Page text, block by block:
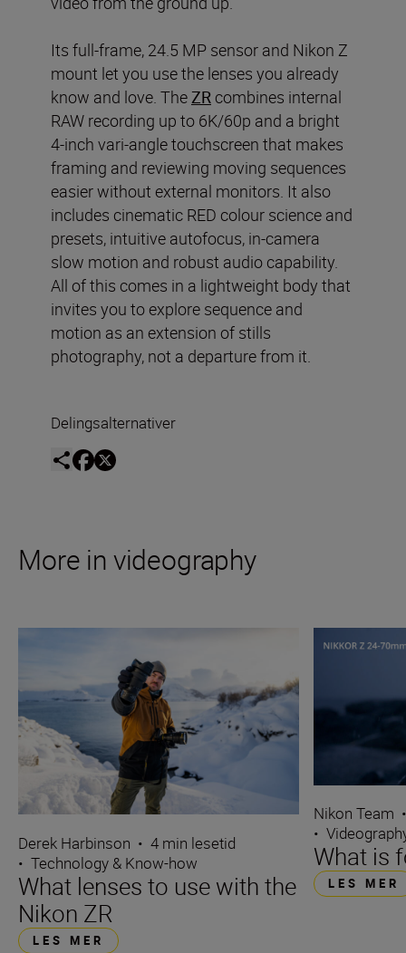
Its full-frame, 24.5 MP sensor and Nikon Z
mount let you use the lenses you already
know and love. TheZR combines internal
RAW recording up to 6K/60p and a bright
4-inch vari-angle touchscreen that makes
framing and reviewing moving sequences
easier without external monitors. It also
includes cinematic RED colour science and
presets, intuitive autofocus, in-camera
slow motion and robust audio capability.
All of this comes in a lightweight body that
invites you to explore sequence and
motion as an extension of stills
photography, not a departure from it.
Delingsalternativer
More in videography
Derek Harbinson • 4 min lesetid
• Technology & Know-how
What lenses to use with the
Nikon ZR
LES MER
Nikon Team
•
What is
LES MER